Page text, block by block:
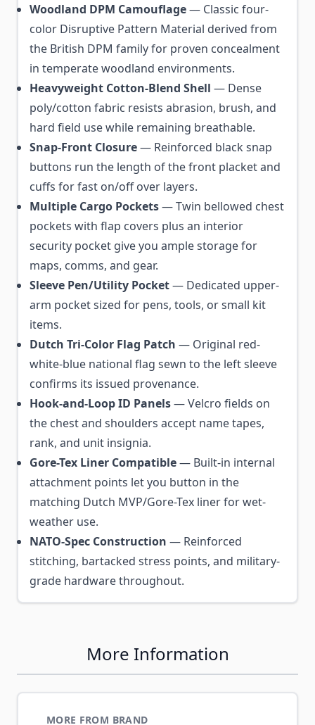
Woodland DPM Camouflage— Classic four-
color Disruptive Pattern Material derived from
the British DPM family for proven concealment
in temperate woodland environments.
Heavyweight Cotton-Blend Shell — Dense
poly/cotton fabric resists abrasion, brush, and
hard field use while remaining breathable.
Snap-Front Closure— Reinforced black snap
buttons run the length of the front placket and
cuffs for fast on/off over layers.
Multiple Cargo Pockets— Twin bellowed chest
pockets with flap covers plus an interior
security pocket give you ample storage for
maps, comms, and gear.
Sleeve Pen/Utility Pocket— Dedicated upper-
arm pocket sized for pens, tools, or small kit
items.
Dutch Tri-Color Flag Patch — Original red-
white-blue national flag sewn to the left sleeve
confirms its issued provenance.
Hook-and-Loop ID Panels— Velcro fields on
the chest and shoulders accept name tapes,
rank, and unit insignia.
Gore-Tex Liner Compatible— Built-in internal
attachment points let you button in the
matching Dutch MVP/Gore-Tex liner for wet-
weather use.
NATO-Spec Construction — Reinforced
stitching, bartacked stress points, and military-
grade hardware throughout.
More Information
MORE FROM BRAND